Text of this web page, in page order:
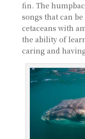
fin. The
songs that can
cetaceans with
the ability of
caring and